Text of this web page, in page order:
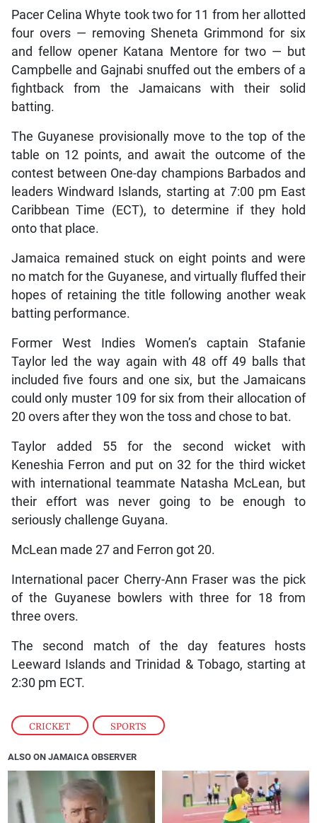
CRICKET , SPORTS
Pacer Celina Whyte took two for 11 from her allotted
four overs — removing Sheneta Grimmond for six
and fellow opener Katana Mentore for two — but
Campbelle and Gajnabi snuffed out the embers of a
fightback from the Jamaicans with their solid
batting.
The Guyanese provisionally move to the top of the
table on 12 points, and await the outcome of the
contest between One-day champions Barbados and
leaders Windward Islands, starting at 7:00 pm East
Caribbean Time (ECT), to determine if they hold
onto that place.
Jamaica remained stuck on eight points and were
no match for the Guyanese, and virtually fluffed their
hopes of retaining the title following another weak
batting performance.
Former West Indies Women’s captain Stafanie
Taylor led the way again with 48 off 49 balls that
included five fours and one six, but the Jamaicans
could only muster 109 for six from their allocation of
20 overs after they won the toss and chose to bat.
Taylor added 55 for the second wicket with
Keneshia Ferron and put on 32 for the third wicket
with international teammate Natasha McLean, but
their effort was never going to be enough to
seriously challenge Guyana.
McLean made 27 and Ferron got 20.
International pacer Cherry-Ann Fraser was the pick
of the Guyanese bowlers with three for 18 from
three overs.
The second match of the day features hosts
Leeward Islands and Trinidad & Tobago, starting at
2:30 pm ECT.
ALSO ON JAMAICA OBSERVER